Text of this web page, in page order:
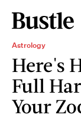
Astrology
Here's
Full
Your